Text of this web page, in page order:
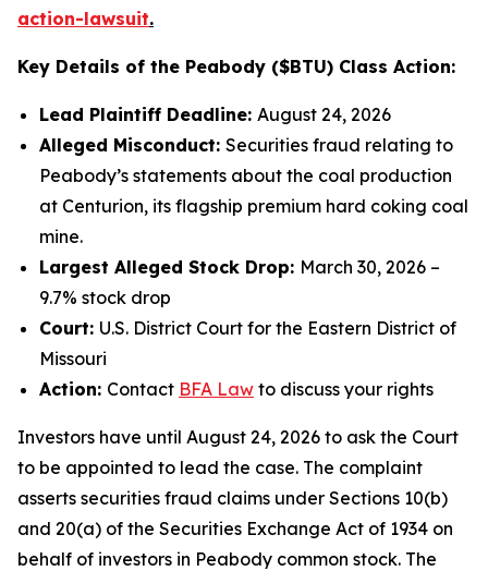
action-lawsuit.
Key Details of the Peabody ($BTU) Class Action:
Lead Plaintiff Deadline: August 24, 2026
Alleged Misconduct: Securities fraud relating to
Peabody’s statements about the coal production
at Centurion, its flagship premium hard coking coal
mine.
Largest Alleged Stock Drop: March 30, 2026 –
9.7% stock drop
Court: U.S. District Court for the Eastern District of
Missouri
Action: Contact BFA Law to discuss your rights
Investors have until August 24, 2026 to ask the Court
to be appointed to lead the case. The complaint
asserts securities fraud claims under Sections 10(b)
and 20(a) of the Securities Exchange Act of 1934 on
behalf of investors in Peabody common stock. The